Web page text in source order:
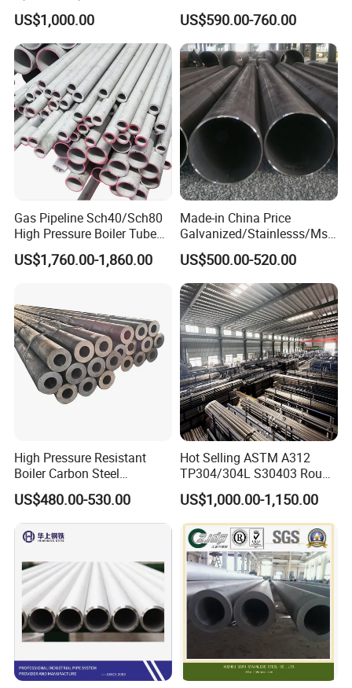
Honed Tube
US$1,000.00
Steel Pipe for Mechanics
US$590.00-760.00
Gas Pipeline Sch40/Sch80
High Pressure Boiler Tube
321 304 316 Seamless
Steel Pipe
US$1,760.00-1,860.00
Made-in China Price
Galvanized/Stainlesss/Ms
Alloy Large Diameter Thick
Wall Boiler Carbon
Seamless Steel Tube Pipe
US$500.00-520.00
High Pressure Resistant
Boiler Carbon Steel
Seamless Pipe GB/T 3087-
2008 20g Medium Low
Pressure Boiler Tube SGS
Certified for Power Station
US$480.00-530.00
Hot Selling ASTM A312
TP304/304L S30403 Round
Tube Mirror Polished DN80
Sch40 Cold Rolled Tp316
316L Seamless Stainless
Steel Pipe for Power
Industry
US$1,000.00-1,150.00